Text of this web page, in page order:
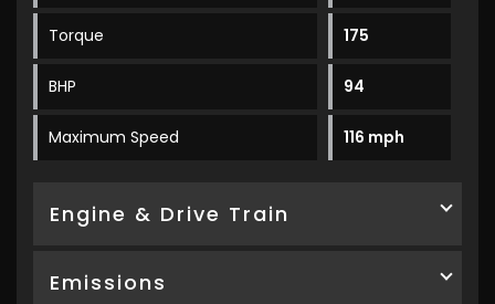
Torque 175
BHP 94
Maximum Speed 116 mph
Engine & Drive Train
Emissions